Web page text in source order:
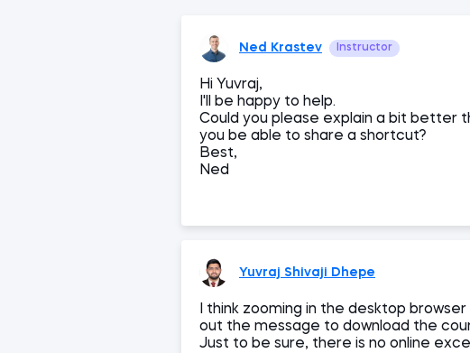
Ned Krastev Instructor
Hi Yuvraj,
I'll be happy to help.
Could you please explain a bit better
you be able to share a shortcut?
Best,
Ned
Yuvraj Shivaji Dhepe
I think zooming in the desktop
out the message to download the
Just to be sure, there is no online